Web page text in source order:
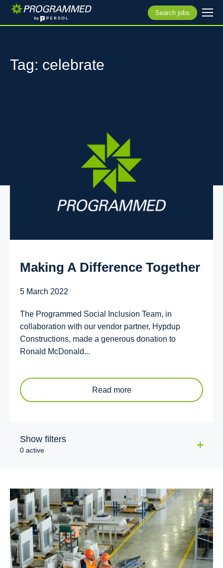
Search jobs
Tag: celebrate
Making A Difference Together
5 March 2022
The Programmed Social Inclusion Team, in
collaboration with our vendor partner, Hypdup
Constructions, made a generous donation to
Ronald McDonald...
Read more
Show filters
0 active